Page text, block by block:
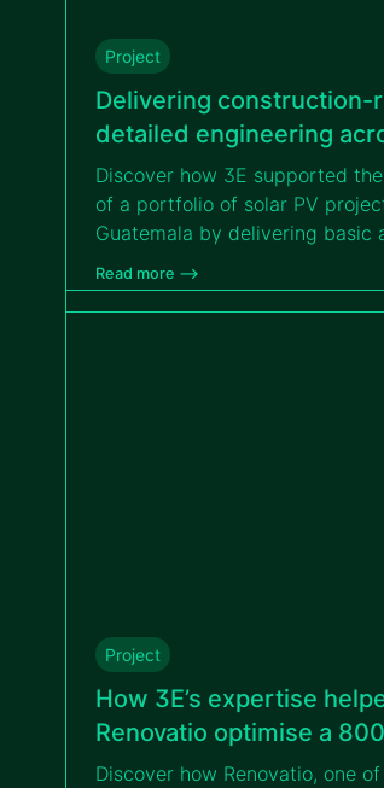
Project
Delivering construction-
detailed engineering
different solar projects in
for VIPROSA
Discover how 3E supported
of a portfolio of solar PV
Guatemala by delivering basic
engineering services, enabling
transition from design to
VIPROSA
Read more –>
Project
How 3E’s expertise
Renovatio optimise a
portfolio in Romania
Discover how Renovatio, one of